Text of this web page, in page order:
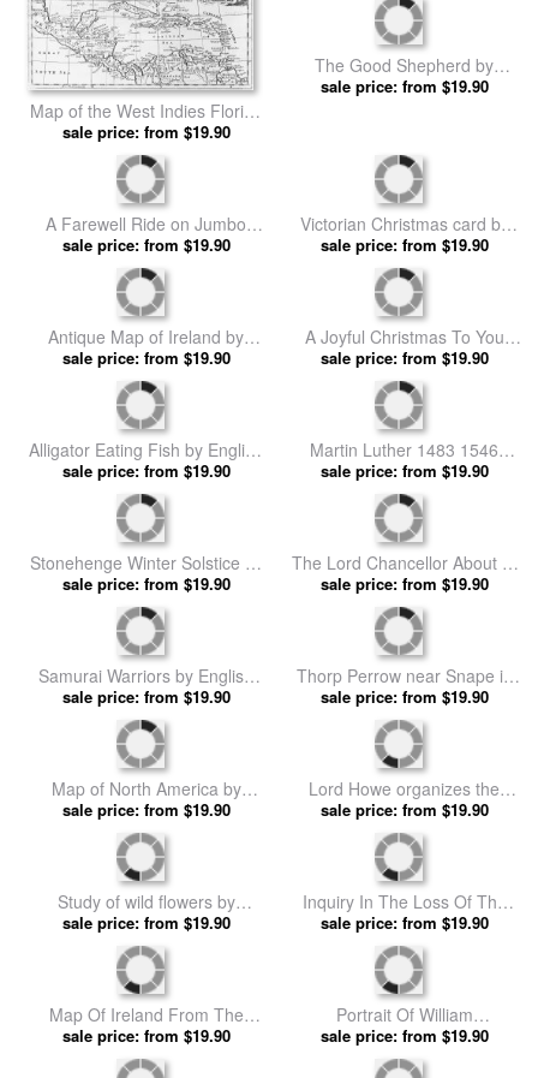
Map of the West Indies Florida
and South America by English
School prints
sale price: from $19.90
The Good Shepherd by
English School prints
sale price: from $19.90
A Farewell Ride on Jumbo
from The Illustrated London
News by English School prints
sale price: from $19.90
Victorian Christmas card by
English School prints
sale price: from $19.90
Antique Map of Ireland by
English School prints
sale price: from $19.90
A Joyful Christmas To You
Victorian Christmas Card by
English School prints
sale price: from $19.90
Alligator Eating Fish by English
School prints
sale price: from $19.90
Martin Luther 1483 1546
Publicly Burning The Pope's
Bull In 1521 by English School
prints
sale price: from $19.90
Stonehenge Winter Solstice by
English School prints
sale price: from $19.90
The Lord Chancellor About to
Put the Question in the Debate
about Home Rule in the House
of Lords by English School
prints
sale price: from $19.90
Samurai Warriors by English
School prints
sale price: from $19.90
Thorp Perrow near Snape in
Yorkshire by English School
prints
sale price: from $19.90
Map of North America by
English School prints
sale price: from $19.90
Lord Howe organizes the
British evacuation of Boston in
March 1776 by English School
prints
sale price: from $19.90
Study of wild flowers by
English School prints
sale price: from $19.90
Inquiry In The Loss Of The
Titanic Cross Sections Of The
Ship by English School prints
sale price: from $19.90
Map Of Ireland From The
History Of Ireland By Thomas
Wright by English School
sale price: from $19.90
Portrait Of William
Shakespeare by English
School prints
sale price: from $19.90